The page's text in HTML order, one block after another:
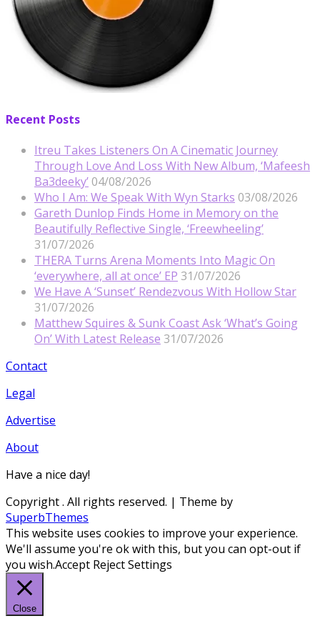
Recent Posts
Itreu Takes Listeners On A Cinematic Journey
Through Love And Loss With New Album, ‘Mafeesh
Ba3deeky’ 04/08/2026
Who I Am: We Speak With Wyn Starks 03/08/2026
Gareth Dunlop Finds Home in Memory on the
Beautifully Reflective Single, ‘Freewheeling’
31/07/2026
THERA Turns Arena Moments Into Magic On
‘everywhere, all at once’ EP 31/07/2026
We Have A ‘Sunset’ Rendezvous With Hollow Star
31/07/2026
Matthew Squires & Sunk Coast Ask ‘What’s Going
On’ With Latest Release 31/07/2026
Contact
Legal
Advertise
About
Have a nice day!
Copyright. All rights reserved. | Theme by
SuperbThemes
This website uses cookies to improve your experience.
We'll assume you're ok with this, but you can opt-out if
you wish.Accept RejectSettings
Close